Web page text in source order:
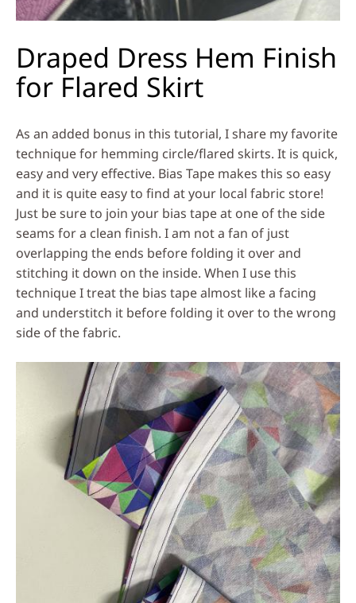
Draped Dress Hem Finish
for Flared Skirt
As an added bonus in this tutorial, I share my favorite
technique for hemming circle/flared skirts. It is quick,
easy and very effective. Bias Tape makes this so easy
and it is quite easy to find at your local fabric store!
Just be sure to join your bias tape at one of the side
seams for a clean finish. I am not a fan of just
overlapping the ends before folding it over and
stitching it down on the inside. When I use this
technique I treat the bias tape almost like a facing
and understitch it before folding it over to the wrong
side of the fabric.